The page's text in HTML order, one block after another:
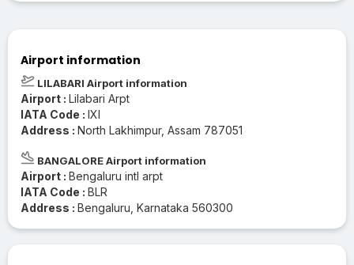
Airport information
LILABARI Airport information
Airport : Lilabari Arpt
IATA Code : IXI
Address : North Lakhimpur, Assam 787051
BANGALORE Airport information
Airport : Bengaluru intl arpt
IATA Code : BLR
Address : Bengaluru, Karnataka 560300